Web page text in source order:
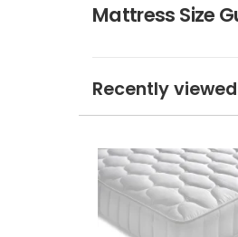
Mattress Size
Recently